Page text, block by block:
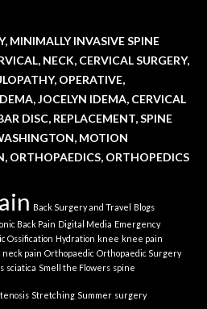
MINIMALLY INVASIVE SPINE
NECK, CERVICAL SURGERY,
OPERATIVE,
JOCELYN IDEMA, CERVICAL
DISC, REPLACEMENT, SPINE
MOTION
ORTHOPAEDICS, ORTHOPEDICS
Back Surgery and Travel
Blogs
Back Pain Digital Media Emergency
Ossification Hydration knee knee pain
neck pain Orthopaedic Orthopaedic Surgery
sciatica Smell the Flowers spine
Stretching Summer surgery